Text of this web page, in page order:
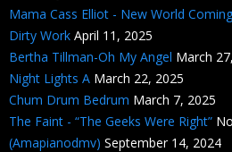
Mama Cass Elliot - New World
Dirty Work April 11, 2025
Bertha Tillman-Oh My Angel March
Night Lights A March 22, 2025
Chum Drum Bedrum March 7, 2025
The Faint - “The Geeks Were Right”
(Amapianodmv) September 14, 2024